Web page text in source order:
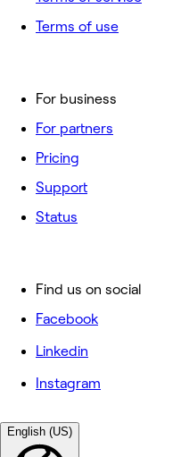
For business
For partners
Pricing
Support
Status
Terms of use
Find us on social
Facebook
Linkedin
Instagram
English (US)